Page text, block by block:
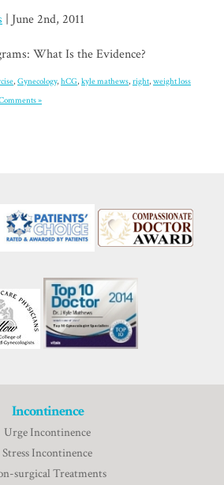
| June 2nd, 2011
What Is the Evidence?
, Gynecology, hCG, kyle mathews, right, weight loss
»
Incontinence
Urge Incontinence
Stress Incontinence
surgical Treatments